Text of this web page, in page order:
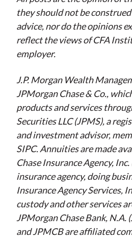
they should not be
advice, nor do the opinions
reflect the views of CFA
employer.
J.P. Morgan Wealth
JPMorgan Chase & Co.,
products and services
Securities LLC (JPMS), a
and investment advisor,
SIPC. Annuities are made
Chase Insurance Agency,
insurance agency, doing
Insurance Agency Services,
custody and other services
JPMorgan Chase Bank, N.A.
and JPMCB are affiliated